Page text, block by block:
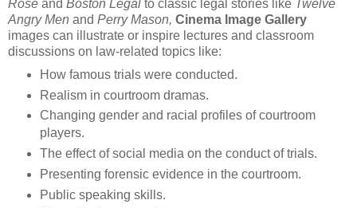
Rose and Boston Legal to classic legal stories like Twelve
Angry Men and Perry Mason, Cinema Image Gallery
images can illustrate or inspire lectures and classroom
discussions on law-related topics like:
How famous trials were conducted.
Realism in courtroom dramas.
Changing gender and racial profiles of courtroom
players.
The effect of social media on the conduct of trials.
Presenting forensic evidence in the courtroom.
Public speaking skills.